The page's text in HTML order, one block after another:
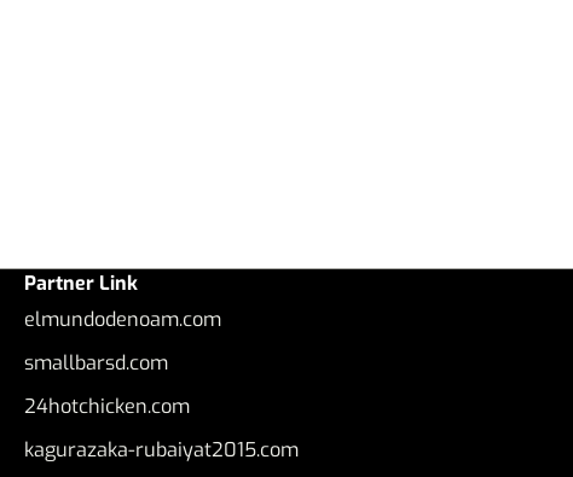
Partner Link
elmundodenoam.com
smallbarsd.com
24hotchicken.com
kagurazaka-rubaiyat2015.com